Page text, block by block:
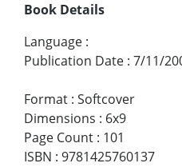
Book Details
Language :
Publication Date : 7/11/
Format : Softcover
Dimensions : 6x9
Page Count : 101
ISBN : 9781425760137